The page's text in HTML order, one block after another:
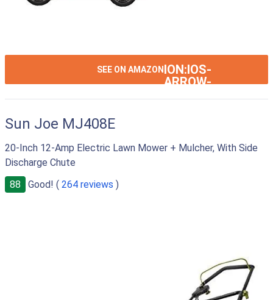
SEE ON AMAZON ION:IOS-
ARROW-
Sun Joe MJ408E
20-Inch 12-Amp Electric Lawn Mower + Mulcher, With Side
Discharge Chute
88
Good! ( 264 reviews )